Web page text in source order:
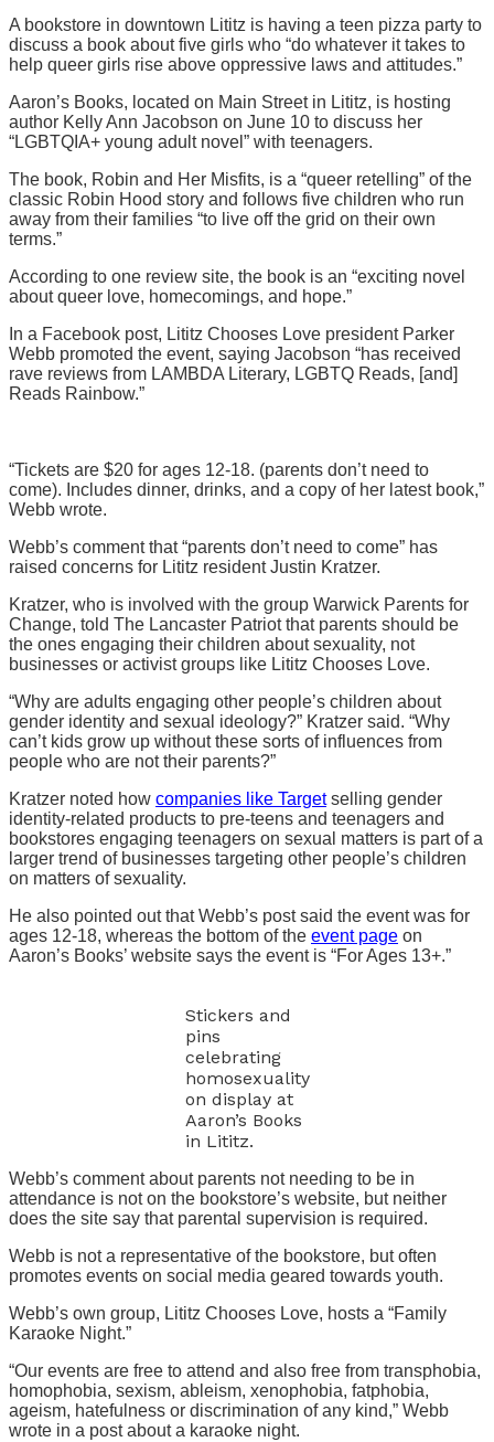
A bookstore in downtown Lititz is having a teen pizza party to
discuss a book about five girls who “do whatever it takes to
help queer girls rise above oppressive laws and attitudes.”
Aaron’s Books, located on Main Street in Lititz, is hosting
author Kelly Ann Jacobson on June 10 to discuss her
“LGBTQIA+ young adult novel” with teenagers.
The book, Robin and Her Misfits, is a “queer retelling” of the
classic Robin Hood story and follows five children who run
away from their families “to live off the grid on their own
terms.”
According to one review site, the book is an “exciting novel
about queer love, homecomings, and hope.”
In a Facebook post, Lititz Chooses Love president Parker
Webb promoted the event, saying Jacobson “has received
rave reviews from LAMBDA Literary, LGBTQ Reads, [and]
Reads Rainbow.”
“Tickets are $20 for ages 12-18. (parents don’t need to
come). Includes dinner, drinks, and a copy of her latest book,”
Webb wrote.
Webb’s comment that “parents don’t need to come” has
raised concerns for Lititz resident Justin Kratzer.
Kratzer, who is involved with the group Warwick Parents for
Change, told The Lancaster Patriot that parents should be
the ones engaging their children about sexuality, not
businesses or activist groups like Lititz Chooses Love.
“Why are adults engaging other people’s children about
gender identity and sexual ideology?” Kratzer said. “Why
can’t kids grow up without these sorts of influences from
people who are not their parents?”
Kratzer noted how companies like Targetselling gender
identity-related products to pre-teens and teenagers and
bookstores engaging teenagers on sexual matters is part of a
larger trend of businesses targeting other people’s children
on matters of sexuality.
He also pointed out that Webb’s post said the event was for
ages 12-18, whereas the bottom of the event page on
Aaron’s Books’ website says the event is “For Ages 13+.”
Stickers and
pins
celebrating
homosexuality
on display at
Aaron’s Books
in Lititz.
Webb’s comment about parents not needing to be in
attendance is not on the bookstore’s website, but neither
does the site say that parental supervision is required.
Webb is not a representative of the bookstore, but often
promotes events on social media geared towards youth.
Webb’s own group, Lititz Chooses Love, hosts a “Family
Karaoke Night.”
“Our events are free to attend and also free from transphobia,
homophobia, sexism, ableism, xenophobia, fatphobia,
ageism, hatefulness or discrimination of any kind,” Webb
wrote in a post about a karaoke night.